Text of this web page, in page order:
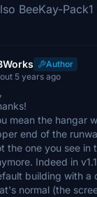
BeeKay-
Author
5 years ago
mean the hangar
end of the
the one you see in
Indeed in
building with a
normal (the